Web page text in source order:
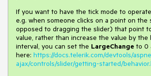
If you want to have the tick mode to
e.g. when someone clicks on a point on the
opposed to dragging the slider) that point
value, rather than increase the value by the
interval, you can set the LargeChange to 0
here: https://docs.telerik.com/devtools/
ajax/controls/slider/getting-started/